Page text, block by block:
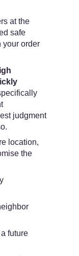
at the
safe
your order
judgment
location,
the
future